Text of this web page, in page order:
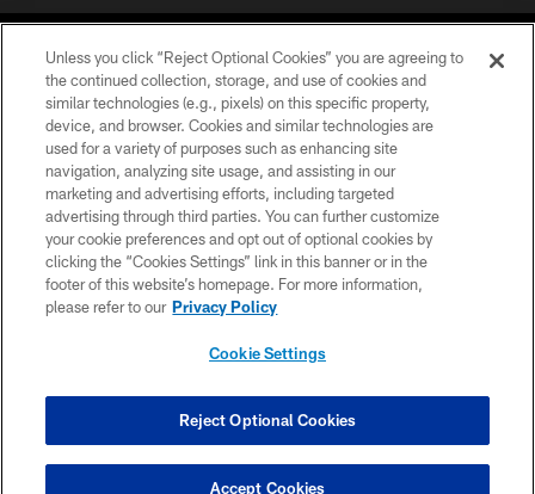
COPYRIGHT © 2026 CAROLINA PANTHERS
PRIVACY POLICY
ACCESSIBILITY
CONTACT US
SITE MAP
COOKIE SETTINGS
Unless you click “Reject Optional Cookies” you are agreeing to
the continued collection, storage, and use of cookies and
similar technologies (e.g., pixels) on this specific property,
device, and browser. Cookies and similar technologies are
used for a variety of purposes such as enhancing site
navigation, analyzing site usage, and assisting in our
marketing and advertising efforts, including targeted
advertising through third parties. You can further customize
your cookie preferences and opt out of optional cookies by
clicking the “Cookies Settings” link in this banner or in the
footer of this website’s homepage. For more information,
please refer to our Privacy Policy
Cookie Settings
Reject Optional Cookies
Accept Cookies